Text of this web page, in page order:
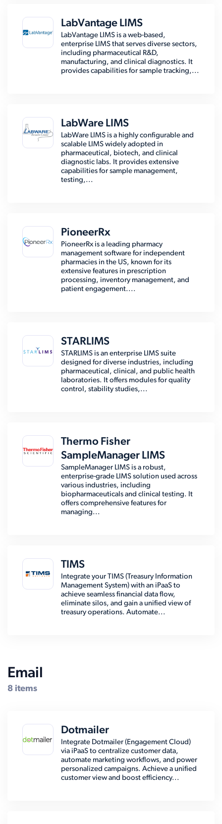
LabVantage LIMS
LabVantage LIMS is a web-based,
enterprise LIMS that serves diverse sectors,
including pharmaceutical R&D,
manufacturing, and clinical diagnostics. It
provides capabilities for sample tracking,...
LabWare LIMS
LabWare LIMS is a highly configurable and
scalable LIMS widely adopted in
pharmaceutical, biotech, and clinical
diagnostic labs. It provides extensive
capabilities for sample management,
testing,...
PioneerRx
PioneerRx is a leading pharmacy
management software for independent
pharmacies in the US, known for its
extensive features in prescription
processing, inventory management, and
patient engagement....
STARLIMS
STARLIMS is an enterprise LIMS suite
designed for diverse industries, including
pharmaceutical, clinical, and public health
laboratories. It offers modules for quality
control, stability studies,...
Thermo Fisher
SampleManager LIMS
SampleManager LIMS is a robust,
enterprise-grade LIMS solution used across
various industries, including
biopharmaceuticals and clinical testing. It
offers comprehensive features for
managing...
TIMS
Integrate your TIMS (Treasury Information
Management System) with an iPaaS to
achieve seamless financial data flow,
eliminate silos, and gain a unified view of
treasury operations. Automate...
Email
8 items
Dotmailer
Integrate Dotmailer (Engagement Cloud)
via iPaaS to centralize customer data,
automate marketing workflows, and power
personalized campaigns. Achieve a unified
customer view and boost efficiency...